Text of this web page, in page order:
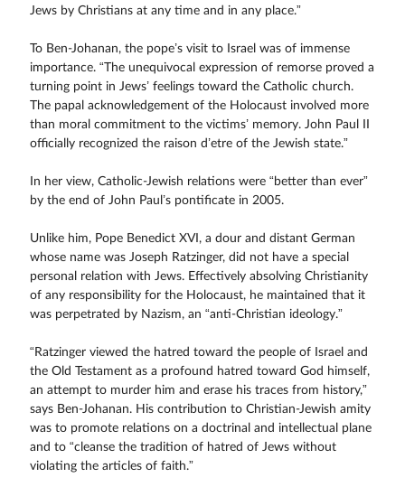
Jews by Christians at any time and in any place.”
To Ben-Johanan, the pope’s visit to Israel was of immense
importance. “The unequivocal expression of remorse proved a
turning point in Jews’ feelings toward the Catholic church.
The papal acknowledgement of the Holocaust involved more
than moral commitment to the victims’ memory. John Paul II
officially recognized the raison d’etre of the Jewish state.”
In her view, Catholic-Jewish relations were “better than ever”
by the end of John Paul’s pontificate in 2005.
Unlike him, Pope Benedict XVI, a dour and distant German
whose name was Joseph Ratzinger, did not have a special
personal relation with Jews. Effectively absolving Christianity
of any responsibility for the Holocaust, he maintained that it
was perpetrated by Nazism, an “anti-Christian ideology.”
“Ratzinger viewed the hatred toward the people of Israel and
the Old Testament as a profound hatred toward God himself,
an attempt to murder him and erase his traces from history,”
says Ben-Johanan. His contribution to Christian-Jewish amity
was to promote relations on a doctrinal and intellectual plane
and to “cleanse the tradition of hatred of Jews without
violating the articles of faith.”